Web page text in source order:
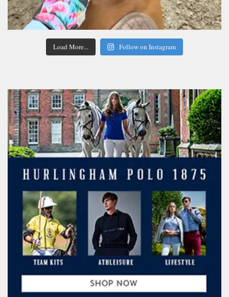
Load More... Follow on Instagram